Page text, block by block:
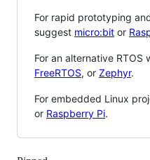
For rapid prototyping
suggest micro:bit or
For an alternative RTOS
FreeRTOS, or Zephyr.
For embedded Linux
or Raspberry Pi.